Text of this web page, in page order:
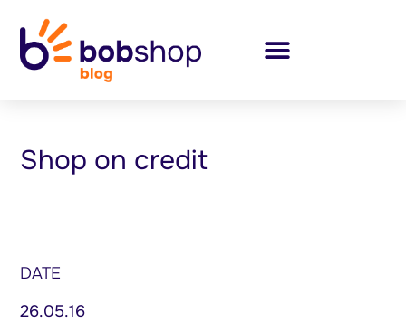
Shop on credit
DATE
26.05.16